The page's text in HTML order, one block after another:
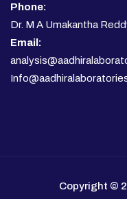
Phone:
Dr. M A Umakantha
Email:
Copyright ©